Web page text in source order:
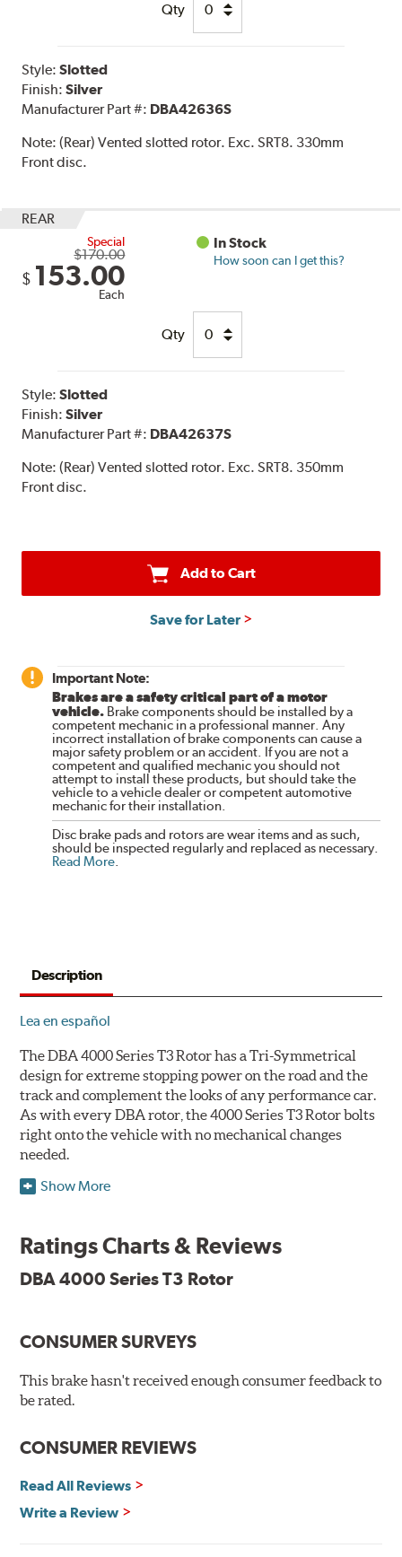
Qty
Style:Slotted
Finish:Silver
Manufacturer Part #: DBA42636S
Note:(Rear) Vented slotted rotor. Exc. SRT8. 330mm
Front disc.
REAR
Special
$170.00
$ 153.00
Each
In Stock
How soon can I get this?
Qty
Style:Slotted
Finish:Silver
Manufacturer Part #: DBA42637S
Note:(Rear) Vented slotted rotor. Exc. SRT8. 350mm
Front disc.
Add to Cart
Save for Later
Important Note:
Brakes are a safety critical part of a motor
vehicle. Brake components should be installed by a
competent mechanic in a professional manner. Any
incorrect installation of brake components can cause a
major safety problem or an accident. If you are not a
competent and qualified mechanic you should not
attempt to install these products, but should take the
vehicle to a vehicle dealer or competent automotive
mechanic for their installation.
Disc brake pads and rotors are wear items and as such,
should be inspected regularly and replaced as necessary.
Read More.
Description
Lea en español
The DBA 4000 Series T3 Rotor has a Tri-Symmetrical
design for extreme stopping power on the road and the
track and complement the looks of any performance car.
As with every DBA rotor, the 4000 Series T3 Rotor bolts
right onto the vehicle with no mechanical changes
needed.
DBA's mid-series, enhanced-performance, slotted rotor
effective heat monitoring.
TSP is a proprietary process specifically developed by
Benefits
Reduced rotor fatigue during prolonged heavy braking
Show More
Ratings Charts & Reviews
DBA 4000 Series T3 Rotor
CONSUMER SURVEYS
This brake hasn't received enough consumer feedback to
be rated.
CONSUMER REVIEWS
Read All Reviews
Write a Review